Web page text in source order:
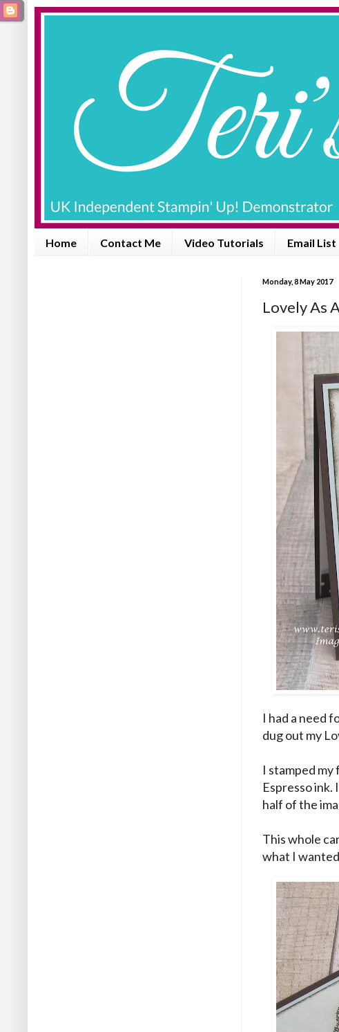
Home Contact Me Video Tutorials Email List
Monday, 8 May 2017
Lovely As
I had a need
dug out my
I stamped
Espresso
half of the
This whole
what I